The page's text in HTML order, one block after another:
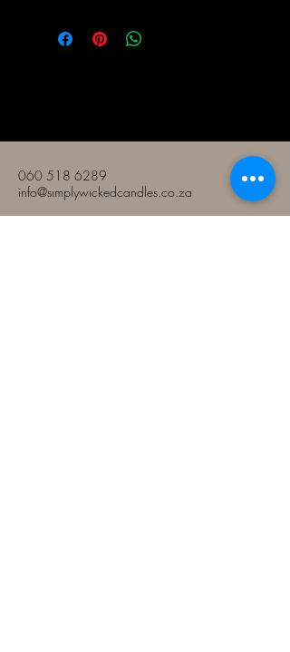
060 518 6289
info@simplywickedcandles.co.za